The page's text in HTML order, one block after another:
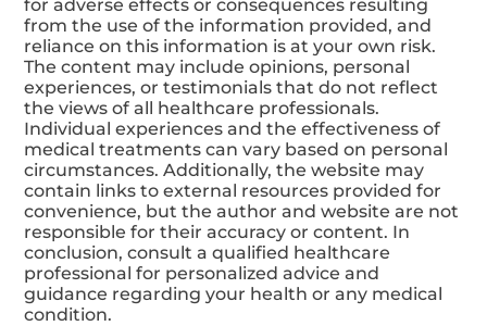
for adverse effects or consequences resulting
from the use of the information provided, and
reliance on this information is at your own risk.
The content may include opinions, personal
experiences, or testimonials that do not reflect
the views of all healthcare professionals.
Individual experiences and the effectiveness of
medical treatments can vary based on personal
circumstances. Additionally, the website may
contain links to external resources provided for
convenience, but the author and website are not
responsible for their accuracy or content. In
conclusion, consult a qualified healthcare
professional for personalized advice and
guidance regarding your health or any medical
condition.